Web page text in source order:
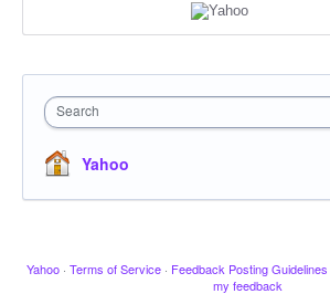
Search
Yahoo
Yahoo · Terms of Service · Feedback Posting Guidelines
my feedback